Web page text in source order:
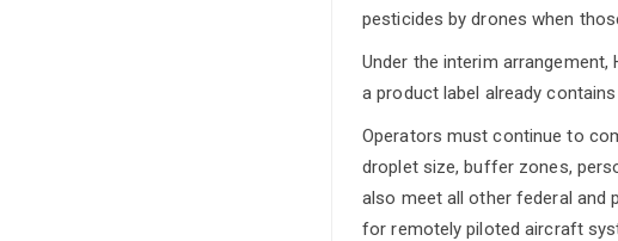
pesticides by drones when
Under the interim
a product label already
Operators must continue to
droplet size, buffer zones,
also meet all other federal and
for remotely piloted aircraft